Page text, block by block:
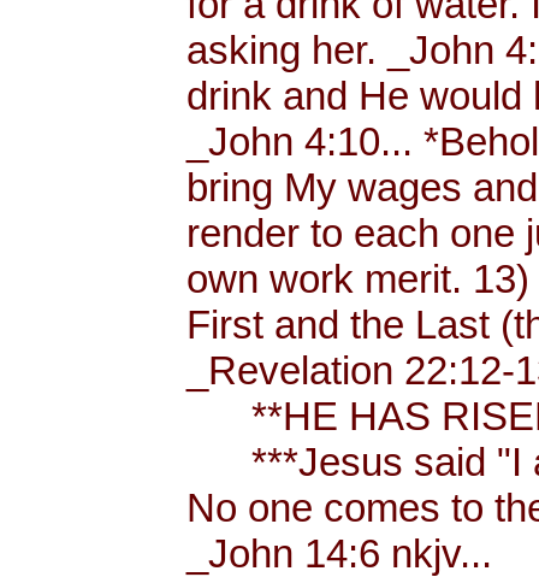
asking her. _John
drink and He would
_John 4:10...
bring My wages
render to each one
own work merit.
First and the Last
_Revelation 22:12-
**HE HAS
***Jesus said "I
No one comes to
_John 14:6 nkjv...